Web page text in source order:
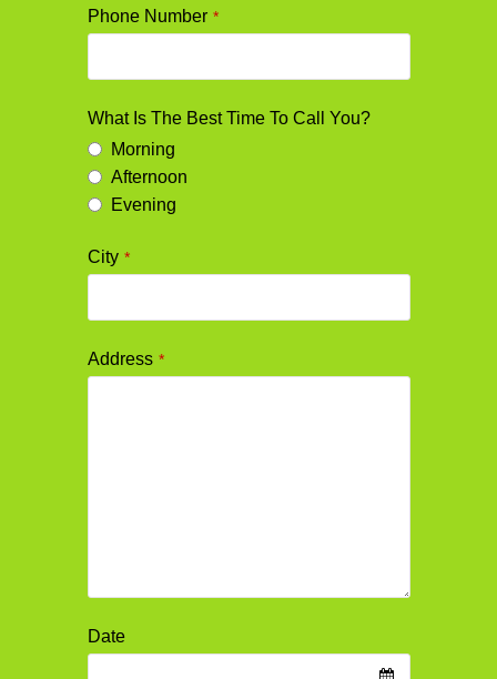
Phone Number *
What Is The Best Time To Call You?
Morning
Afternoon
Evening
City *
Address *
Date